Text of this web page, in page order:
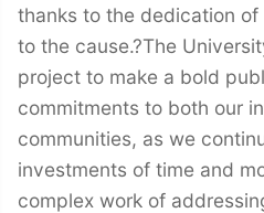
thanks to the dedication
to the cause.?The
project to make a bold
commitments to both our
communities, as we
investments of time and
complex work of